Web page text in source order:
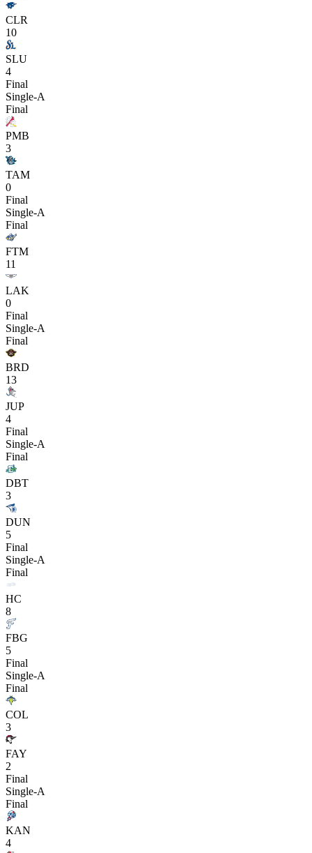
CLR
10
SLU
4
Final
Single-A
Final
PMB
3
TAM
0
Final
Single-A
Final
FTM
11
LAK
0
Final
Single-A
Final
BRD
13
JUP
4
Final
Single-A
Final
DBT
3
DUN
5
Final
Single-A
Final
HC
8
FBG
5
Final
Single-A
Final
COL
3
FAY
2
Final
Single-A
Final
KAN
4